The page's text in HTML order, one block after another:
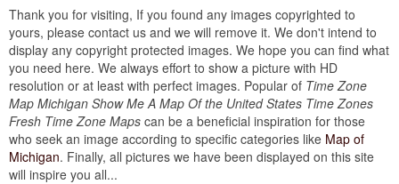
Thank you for visiting, If you found any images copyrighted to
yours, please contact us and we will remove it. We don't intend to
display any copyright protected images. We hope you can find what
you need here. We always effort to show a picture with HD
resolution or at least with perfect images. Popular of Time Zone
Map Michigan Show Me A Map Of the United States Time Zones
Fresh Time Zone Maps can be a beneficial inspiration for those
who seek an image according to specific categories like Map of
Michigan. Finally, all pictures we have been displayed on this site
will inspire you all...